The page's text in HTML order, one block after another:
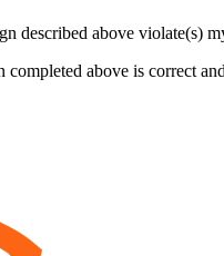
described above violate(s)
above is correct